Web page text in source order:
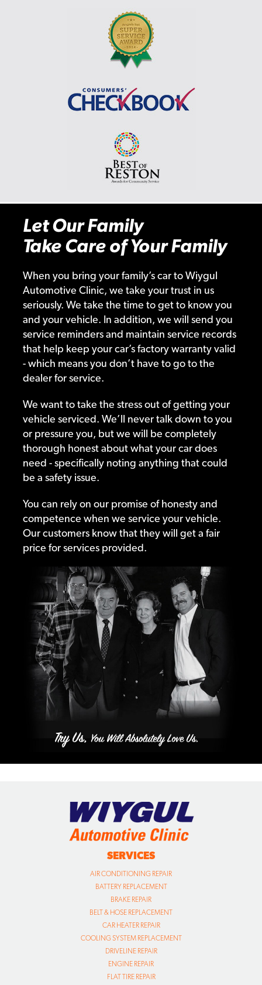
Let Our Family
Take Care of Your Family
When you bring your family’s car to Wiygul
Automotive Clinic, we take your trust in us
seriously. We take the time to get to know you
and your vehicle. In addition, we will send you
service reminders and maintain service records
that help keep your car’s factory warranty valid
- which means you don’t have to go to the
dealer for service.
We want to take the stress out of getting your
vehicle serviced. We’ll never talk down to you
or pressure you, but we will be completely
thorough honest about what your car does
need - specifically noting anything that could
be a safety issue.
You can rely on our promise of honesty and
competence when we service your vehicle.
Our customers know that they will get a fair
price for services provided.
SERVICES
AIR CONDITIONING REPAIR
BATTERY REPLACEMENT
BRAKE REPAIR
BELT & HOSE REPLACEMENT
CAR HEATER REPAIR
COOLING SYSTEM REPLACEMENT
DRIVELINE REPAIR
ENGINE REPAIR
FLAT TIRE REPAIR